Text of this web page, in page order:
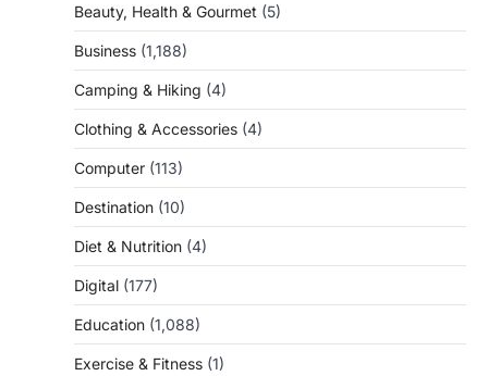
Beauty, Health & Gourmet (5)
Business (1,188)
Camping & Hiking (4)
Clothing & Accessories (4)
Computer (113)
Destination (10)
Diet & Nutrition (4)
Digital (177)
Education (1,088)
Exercise & Fitness (1)